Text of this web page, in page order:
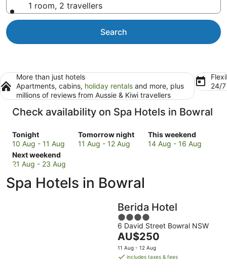
1 room, 2 travellers
Search
More than just hotels
Apartments, cabins, holiday rentals and more, plus
millions of reviews from Aussie & Kiwi travellers
24/
Check availability on Spa Hotels in Bowral
Tonight
Check
prices
in
Bowral
tonight,
10
10 Aug - 11 Aug
Tomorrow night
Check
prices
tomorrow
11 Aug - 12 Aug
This weekend
Check
prices
14
Aug
-
16
Aug
14 Aug - 16 Aug
Next weekend
Check
prices
Bowral
for
21 Aug - 23 Aug
Spa Hotels in Bowral
Berida Hotel
4
out
of
5
6 David Street Bowral NSW
The
price
is
AU$250
11 Aug - 12 Aug
includes taxes & fees